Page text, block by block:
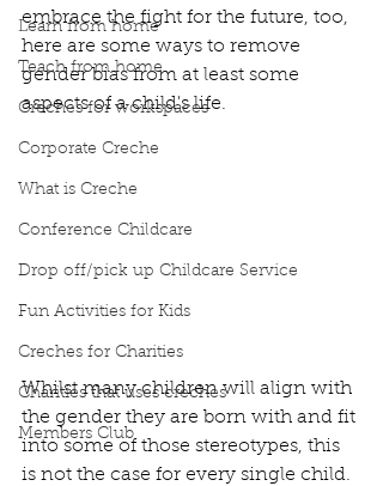
Learn from home
Teach from home
Creches for workspaces
Corporate Creche
What is Creche
Conference Childcare
Drop off/pick up Childcare Service
Fun Activities for Kids
Creches for Charities
Charities that uses creches
Members Club
embrace the fight for the future, too,
here are some ways to remove
gender bias from at least some
aspects of a child's life.
Whilst many children will align with
the gender they are born with and fit
into some of those stereotypes, this
is not the case for every single child.